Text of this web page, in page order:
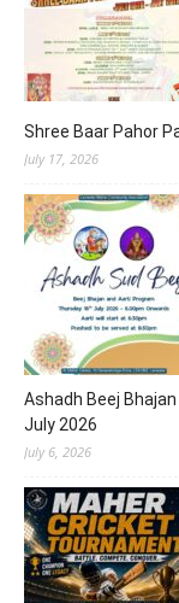
Shree Baar Pahor
July 17, 2026
Ashadh Beej
July 2026
July 6, 2026